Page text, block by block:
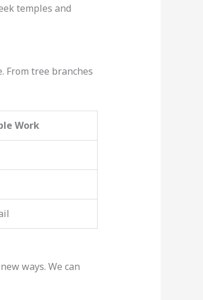
temples and
tree branches
Work
ways. We can